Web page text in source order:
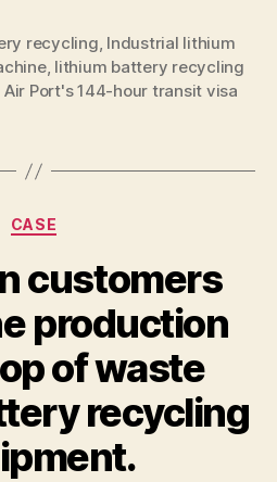
recycling, Industrial lithium
, lithium battery recycling
Air Port's 144-hour transit visa
Categories
CASE
customers
production
of waste
recycling